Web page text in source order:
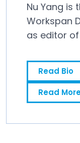
Nu Yang is
Workspan
as editor
magazine,
news
Read Bio
Read